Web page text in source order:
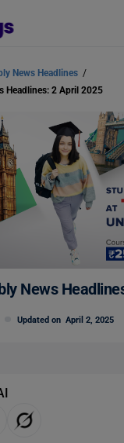
News Headlines /
Headlines: 2 April 2025
News
Updated on April 2, 2025